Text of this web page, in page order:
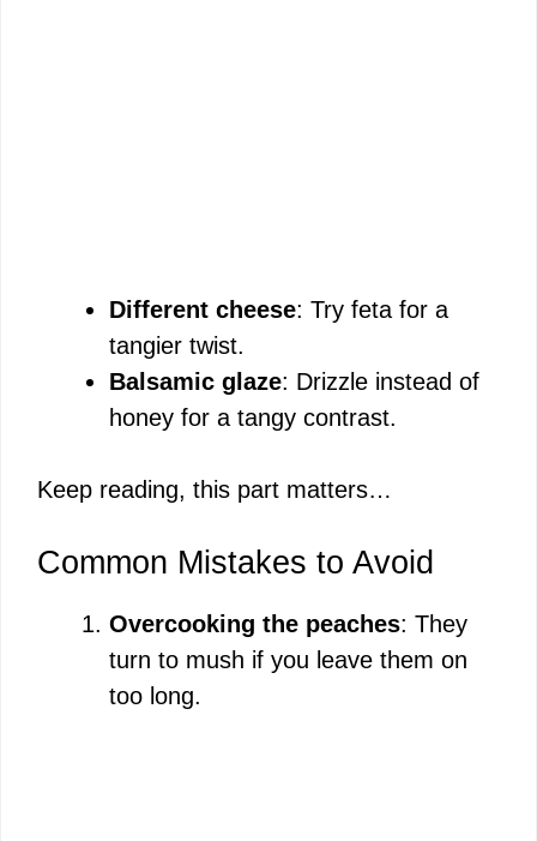
Different cheese: Try feta for a
tangier twist.
Balsamic glaze: Drizzle instead of
honey for a tangy contrast.
Keep reading, this part matters…
Common Mistakes to Avoid
Overcooking the peaches: They
turn to mush if you leave them on
too long.